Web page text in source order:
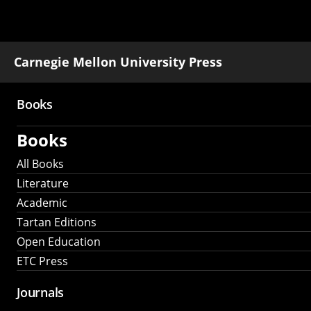
Carnegie Mellon University Press
Main
navigation
Books
Books
All Books
Literature
Academic
Tartan Editions
Open Education
ETC Press
Journals